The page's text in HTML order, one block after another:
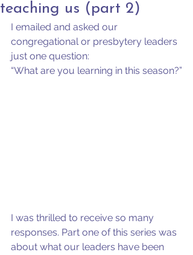
teaching us (part 2)
I emailed and asked our
congregational or presbytery leaders
just one question:
“What are you learning in this season?”
I was thrilled to receive so many
responses. Part one of this series was
about what our leaders have been